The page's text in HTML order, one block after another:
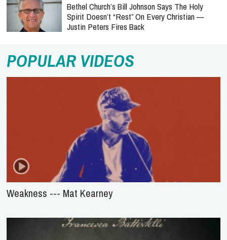
Bethel Church’s Bill Johnson Says The Holy
Spirit Doesn’t “Rest” On Every Christian —
Justin Peters Fires Back
POPULAR VIDEOS
Weakness --- Mat Kearney